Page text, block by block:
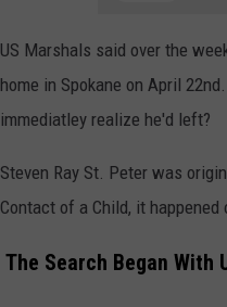
US Marshals said over the
home in Spokane on April
immediatley realize he'd left?
Steven Ray St. Peter was
Contact of a Child, it
The Search Began With